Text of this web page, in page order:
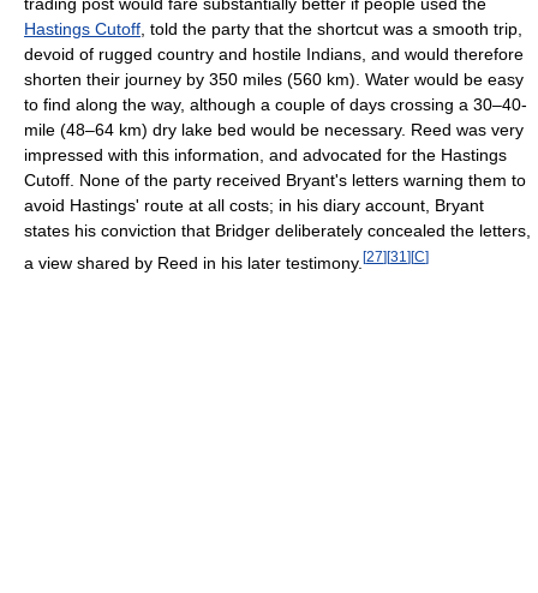
Hastings Cutoff , told the party that the shortcut was a smooth trip,
devoid of rugged country and hostile Indians, and would therefore
shorten their journey by 350 miles (560 km). Water would be easy
to find along the way, although a couple of days crossing a 30–40-
mile (48–64 km) dry lake bed would be necessary. Reed was very
impressed with this information, and advocated for the Hastings
Cutoff. None of the party received Bryant's letters warning them to
avoid Hastings' route at all costs; in his diary account, Bryant
states his conviction that Bridger deliberately concealed the letters,
a view shared by Reed in his later testimony. [27][31 ][C]